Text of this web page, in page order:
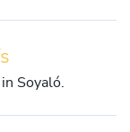
Soyaló.